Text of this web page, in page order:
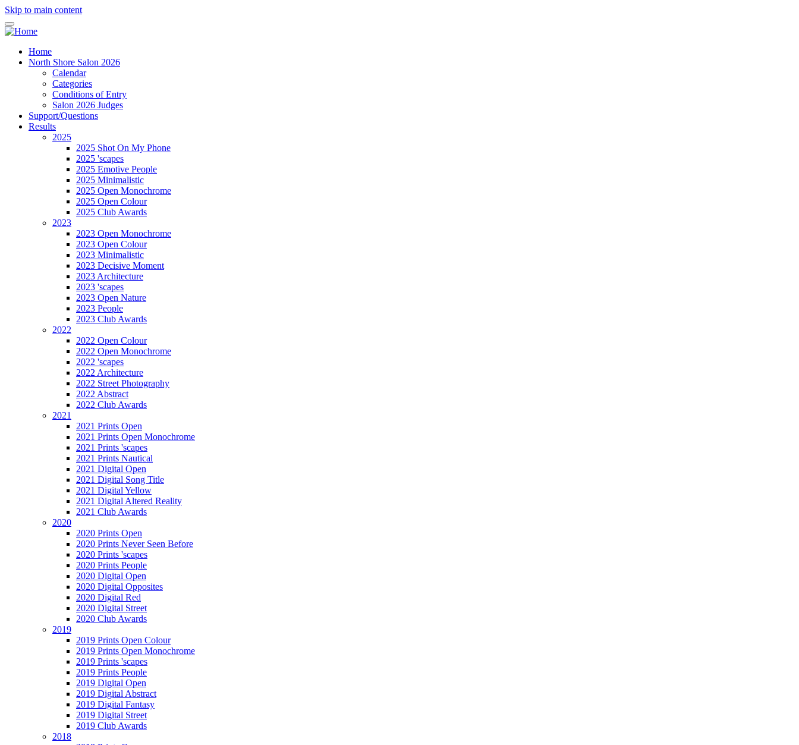
Skip to main content
Home
North Shore Salon 2026
Calendar
Categories
Conditions of Entry
Salon 2026 Judges
Support/Questions
Results
2025
2025 Shot On My Phone
2025 'scapes
2025 Emotive People
2025 Minimalistic
2025 Open Monochrome
2025 Open Colour
2025 Club Awards
2023
2023 Open Monochrome
2023 Open Colour
2023 Minimalistic
2023 Decisive Moment
2023 Architecture
2023 'scapes
2023 Open Nature
2023 People
2023 Club Awards
2022
2022 Open Colour
2022 Open Monochrome
2022 'scapes
2022 Architecture
2022 Street Photography
2022 Abstract
2022 Club Awards
2021
2021 Prints Open
2021 Prints Open Monochrome
2021 Prints 'scapes
2021 Prints Nautical
2021 Digital Open
2021 Digital Song Title
2021 Digital Yellow
2021 Digital Altered Reality
2021 Club Awards
2020
2020 Prints Open
2020 Prints Never Seen Before
2020 Prints 'scapes
2020 Prints People
2020 Digital Open
2020 Digital Opposites
2020 Digital Red
2020 Digital Street
2020 Club Awards
2019
2019 Prints Open Colour
2019 Prints Open Monochrome
2019 Prints 'scapes
2019 Prints People
2019 Digital Open
2019 Digital Abstract
2019 Digital Fantasy
2019 Digital Street
2019 Club Awards
2018